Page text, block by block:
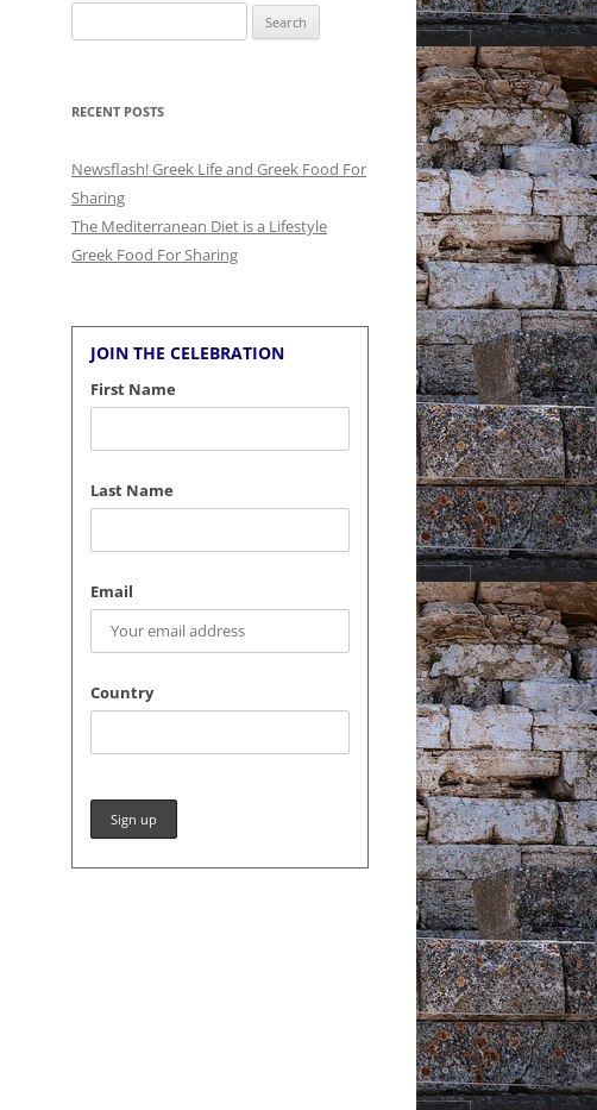
for:
RECENT POSTS
Newsflash! Greek Life and Greek Food For
Sharing
The Mediterranean Diet is a Lifestyle
Greek Food For Sharing
JOIN THE CELEBRATION
First Name
Last Name
Email
Country